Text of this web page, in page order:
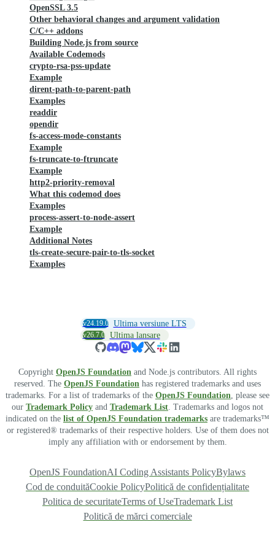
OpenSSL 3.5
Other behavioral changes and argument validation
C/C++ addons
Building Node.js from source
Available Codemods
crypto-rsa-pss-update
Example
dirent-path-to-parent-path
Examples
readdir
opendir
fs-access-mode-constants
Example
fs-truncate-to-ftruncate
Example
http2-priority-removal
What this codemod does
Examples
process-assert-to-node-assert
Example
Additional Notes
tls-create-secure-pair-to-tls-socket
Examples
v24.19.0 Ultima versiune LTS
v26.7.0 Ultima lansare
Copyright OpenJS Foundation and Node.js contributors. All rights
reserved. The OpenJS Foundation has registered trademarks and uses
trademarks. For a list of trademarks of the OpenJS Foundation, please see
our Trademark Policy and Trademark List. Trademarks and logos not
indicated on the list of OpenJS Foundation trademarks are trademarks™
or registered® trademarks of their respective holders. Use of them does not
imply any affiliation with or endorsement by them.
OpenJS FoundationAI Coding Assistants PolicyBylaws
Cod de conduităCookie PolicyPolitică de confidențialitate
Politica de securitateTerms of UseTrademark List
Politică de mărci comerciale